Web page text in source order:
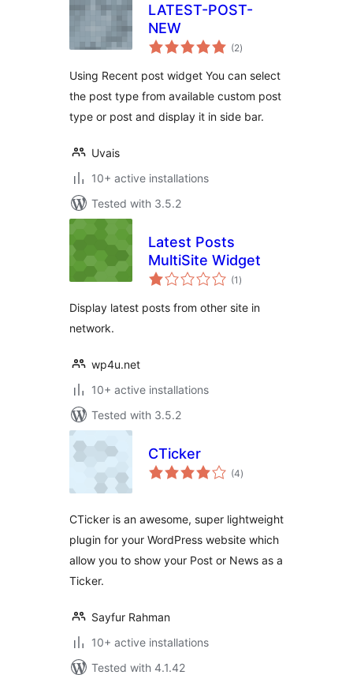
LATEST-POST-
NEW
(2total
ratings
)
Using Recent post widget You can select
the post type from available custom post
type or post and display it in side bar.
Uvais
10+ active installations
Tested with 3.5.2
Latest Posts
MultiSite Widget
(1 total
ratings
)
Display latest posts from other site in
network.
wp4u.net
10+ active installations
Tested with 3.5.2
CTicker
(4total
ratings
)
CTicker is an awesome, super lightweight
plugin for your WordPress website which
allow you to show your Post or News as a
Ticker.
Sayfur Rahman
10+ active installations
Tested with 4.1.42